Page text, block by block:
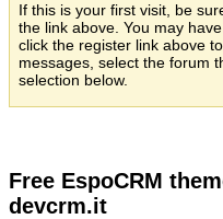
If this is your first visit, be
the link above. You may
click the register link above
messages, select the forum
selection below.
Free EspoCRM
devcrm.it